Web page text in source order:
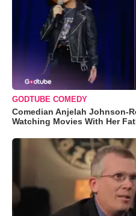
GODTUBE COMEDY
Comedian Anjelah Johnson-
Watching Movies With Her